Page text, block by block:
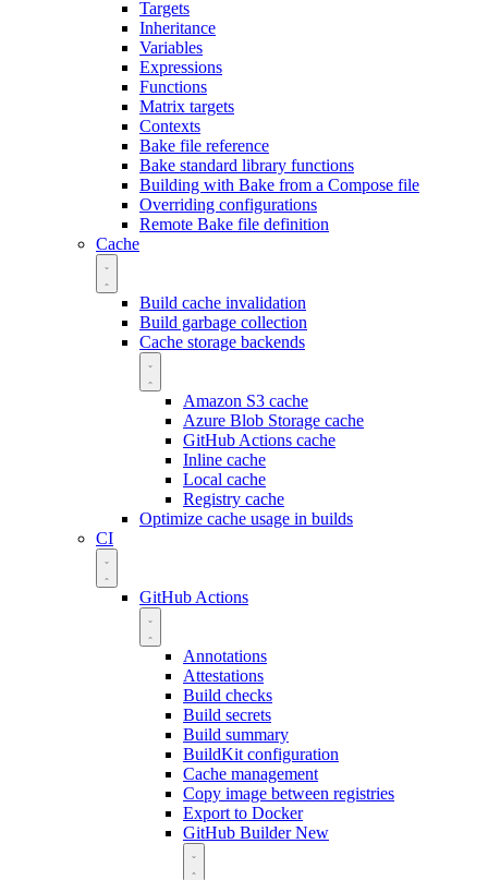
Targets
Inheritance
Variables
Expressions
Functions
Matrix targets
Contexts
Bake file reference
Bake standard library functions
Building with Bake from a Compose file
Overriding configurations
Remote Bake file definition
Cache
Build cache invalidation
Build garbage collection
Cache storage backends
Amazon S3 cache
Azure Blob Storage cache
GitHub Actions cache
Inline cache
Local cache
Registry cache
Optimize cache usage in builds
CI
GitHub Actions
Annotations
Attestations
Build checks
Build secrets
Build summary
BuildKit configuration
Cache management
Copy image between registries
Export to Docker
GitHub BuilderNew